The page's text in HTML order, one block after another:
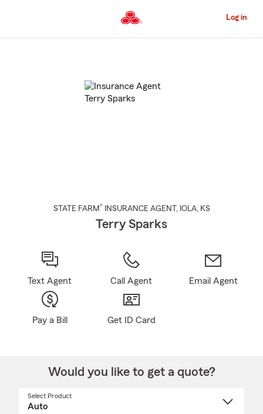
to
Content
Log in
STATE FARM® INSURANCE AGENT , IOLA, KS
Terry Sparks
Text Agent Call Agent Email Agent
Pay a Bill Get ID Card
Would you like to get a quote?
Select Product